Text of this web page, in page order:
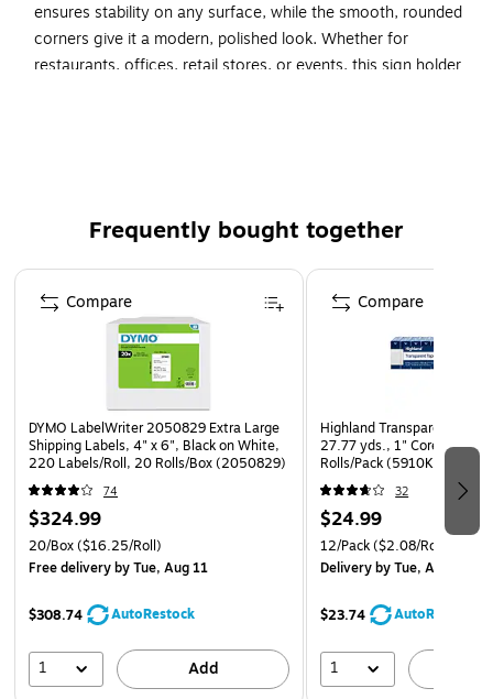
ensures stability on any surface, while the smooth, rounded
corners give it a modern, polished look. Whether for
restaurants, offices, retail stores, or events, this sign holder
Crystal-Clear & Professional Design – Made from high-
quality 1.8mm thick acrylic with smooth, rounded
corners for a polished and modern look.
Stable & Secure Hold – Features a flanged insert for a
firm grip on your signage, plus a sturdy acrylic base to
keep it in place, even in busy environments.
Frequently bought together
Page 1 of 4
DYMO LabelWriter 2050829 Extra Large
Shipping Labels, 4" x 6", Black on White,
220 Labels/Roll, 20 Rolls/Box (2050829)
74
$324.99
20/Box($16.25/Roll)
Free deliveryby Tue, Aug 11
$308.74 AutoRestock
1 Add
Compare
Highland Transparent
27.77 yds., 1" Core,
Rolls/Pack (5910K12)
32
$24.99
12/Pack($2.08/Roll)
Deliveryby Tue, Aug 11
$23.74 AutoRestock
1
Compare